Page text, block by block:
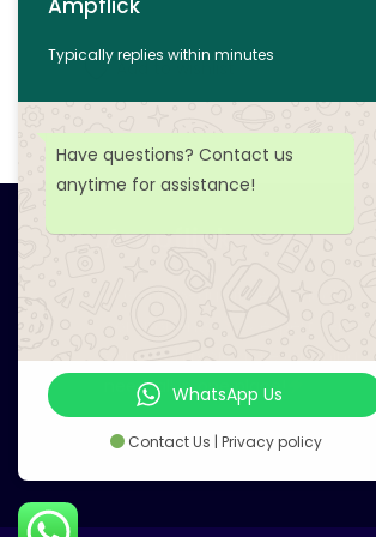
Add to wishlist
Ampflick
& expert
your tech projects! everything
need, all in one place!
Typically replies within minutes
Have questions? Contact us
anytime for assistance!
WhatsApp Us
Contact Us | Privacy policy